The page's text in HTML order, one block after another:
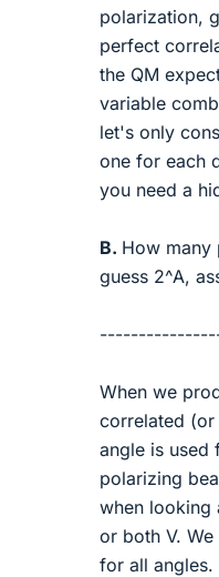
polarization,
perfect
the QM
variable
let's only
one for each
you need a
B. How many
guess 2^A,
When we
correlated (or
angle is used
polarizing
when looking
or both V.
for all angles.